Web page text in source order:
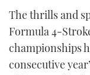
The thrills and
Formula 4-
championships
consecutive